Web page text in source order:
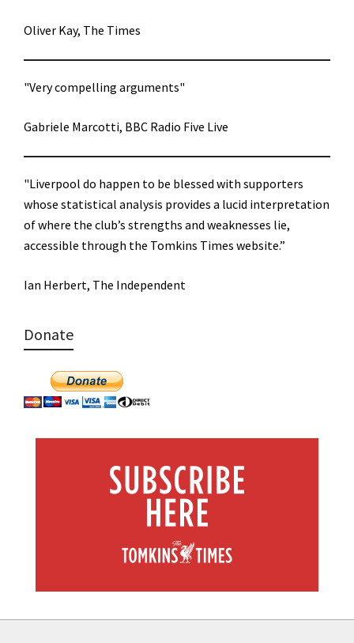
Oliver Kay, The Times
"Very compelling arguments"
Gabriele Marcotti, BBC Radio Five Live
"Liverpool do happen to be blessed with supporters
whose statistical analysis provides a lucid interpretation
of where the club’s strengths and weaknesses lie,
accessible through the Tomkins Times website.”
Ian Herbert, The Independent
Donate